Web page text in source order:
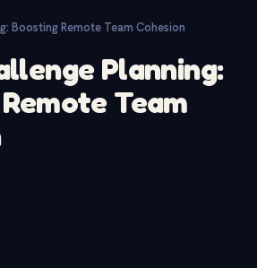
Boosting Remote Team Cohesion
Planning:
Team